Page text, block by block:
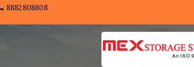
8882808808